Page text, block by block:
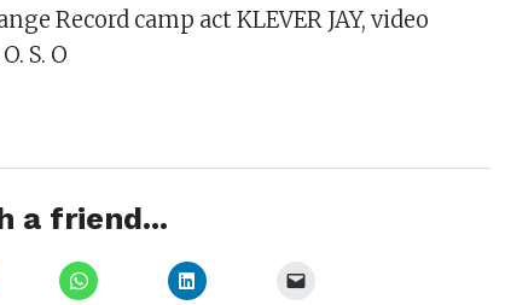
Record camp act KLEVER JAY, video
S. O
a friend...
Click
to
Click
to